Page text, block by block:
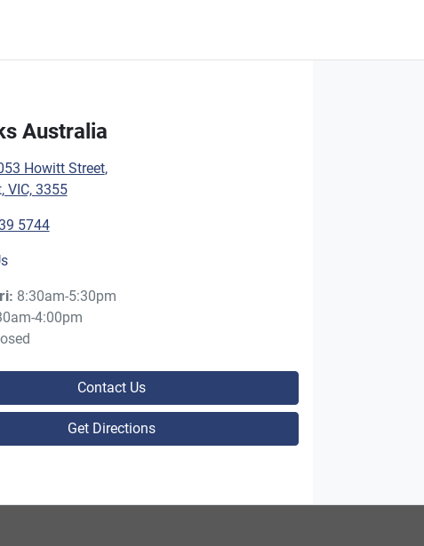
Australia
Howitt Street,
VIC, 3355
5744
8:30am-5:30pm
4:00pm
Contact Us
Get Directions